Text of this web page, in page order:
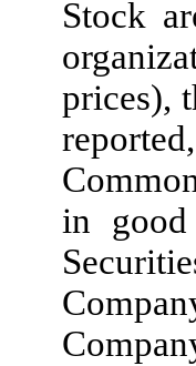
Stock
prices),
in